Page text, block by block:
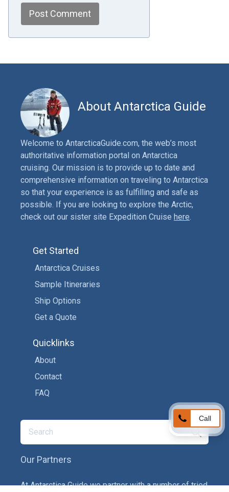
Call
Post Comment
About Antarctica Guide
Welcome to AntarcticaGuide.com, the web’s most
authoritative information portal on Antarctica
cruising. Our mission is to provide up to date and
comprehensive information on traveling to Antarctica
so that your experience is as fulfilling and safe as
possible. If you are looking to explore the Arctic,
check out our sister site Expedition Cruise here.
Get Started
Antarctica Cruises
Sample Itineraries
Ship Options
Get a Quote
Quicklinks
About
Contact
FAQ
Our Partners
At Antarctica Guide we partner with a number of tried